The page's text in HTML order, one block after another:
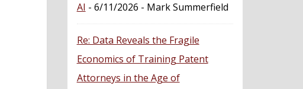
AI - 6/11/2026 - Mark Summerfield
Re: Data Reveals the Fragile
Economics of Training Patent
Attorneys in the Age of